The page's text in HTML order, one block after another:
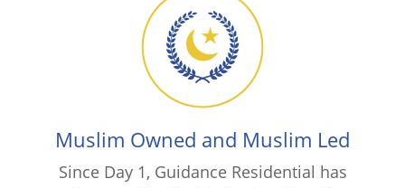
Muslim Owned and Muslim Led
Since Day 1, Guidance Residential has